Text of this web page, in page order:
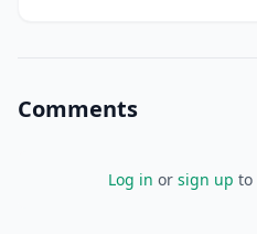
Comments
Log in or sign up to